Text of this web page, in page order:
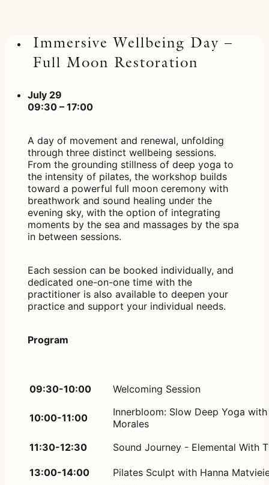
Immersive Wellbeing Day –
Full Moon Restoration
July 29
09:30 – 17:00
A day of movement and renewal, unfolding
through three distinct wellbeing sessions.
From the grounding stillness of deep yoga to
the intensity of pilates, the workshop builds
toward a powerful full moon ceremony with
breathwork and sound healing under the
evening sky, with the option of integrating
moments by the sea and massages by the spa
in between sessions.
Each session can be booked individually, and
dedicated one-on-one time with the
practitioner is also available to deepen your
practice and support your individual needs.
Program
09:30-10:00 Welcoming Session
10:00-11:00
Innerbloom: Slow Deep Yoga
Morales
11:30-12:30
Sound Journey - Elemental With
13:00-14:00 Pilates Sculpt with Hanna